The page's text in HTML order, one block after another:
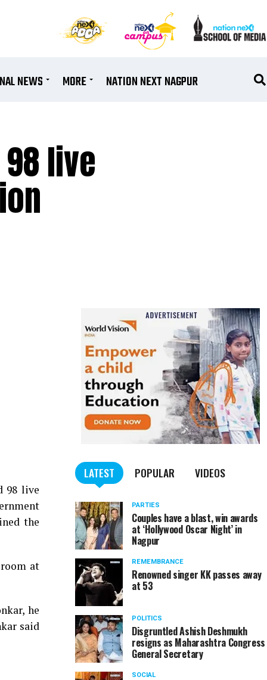
NEWS MORE NATION NEXT NAGPUR
live
98 live
the
at
he
said
LATEST POPULAR VIDEOS
PARTIES
Couples have a blast, win awards
at ‘Hollywood Oscar Night’ in
Nagpur
REMEMBRANCE
Renowned singer KK passes away
at 53
POLITICS
Disgruntled Ashish Deshmukh
resigns as Maharashtra Congress
General Secretary
SOCIAL